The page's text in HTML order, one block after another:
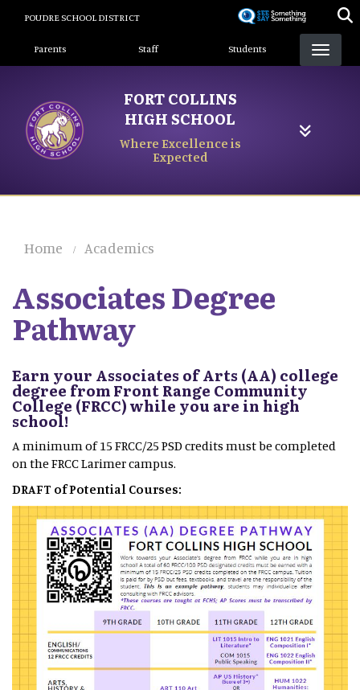
content
POUDRE SCHOOL DISTRICT
Landing Page Menu
Parents Staff Students
FORT COLLINS
HIGH SCHOOL
Where Excellence is
Expected
Home Academics
Associates Degree
Pathway
Earn your Associates of Arts (AA) college
degree from Front Range Community
College (FRCC) while you are in high
school!
A minimum of 15 FRCC/25 PSD credits must be completed
on the FRCC Larimer campus.
DRAFT of Potential Courses: